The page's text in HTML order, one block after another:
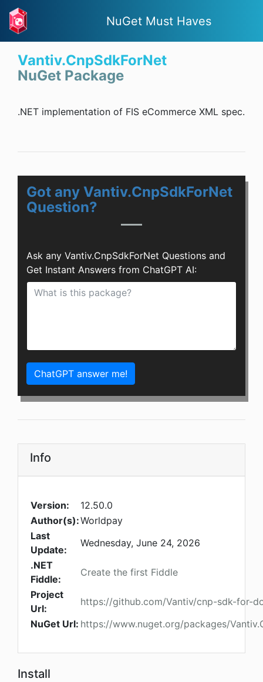
NuGet Must Haves
Vantiv.CnpSdkForNet
NuGet Package
.NET implementation of FIS eCommerce XML spec.
Got any Vantiv.CnpSdkForNet
Question?
Ask any Vantiv.CnpSdkForNet Questions and
Get Instant Answers from ChatGPT AI:
ChatGPT answer me!
Info
Version:
12.50.0
Author(s):Worldpay
Last
Update:
Wednesday, June 24, 2026
.NET
Fiddle:
Create the first Fiddle
Project
Url:
https://github.com/Vantiv/cnp-sdk-for-
NuGet Url: https://www.nuget.org/packages/
Install